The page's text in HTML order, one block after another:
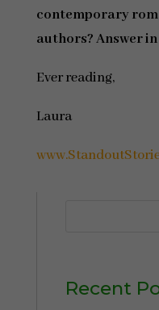
contemporary
authors? Answer
Ever reading,
Laura
Recent